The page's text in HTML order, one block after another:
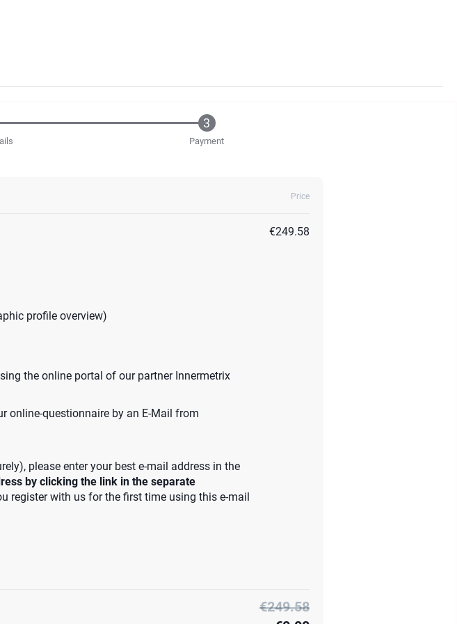
Payment
Price
profile overview)
the online portal of our partner Innermetrix
online-questionnaire by an E-Mail from
please enter your best e-mail address in the
by clicking the link in the separate
register with us for the first time using this e-mail
€249.58
€249.58